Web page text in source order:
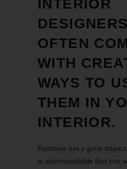
INTERIOR
OFTEN
WITH
WAYS TO
THEM IN
INTERIOR.
Furniture has a great
is understandable that you